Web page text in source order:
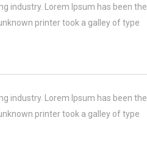
industry. Lorem Ipsum has been the
printer took a galley of type
industry. Lorem Ipsum has been the
printer took a galley of type